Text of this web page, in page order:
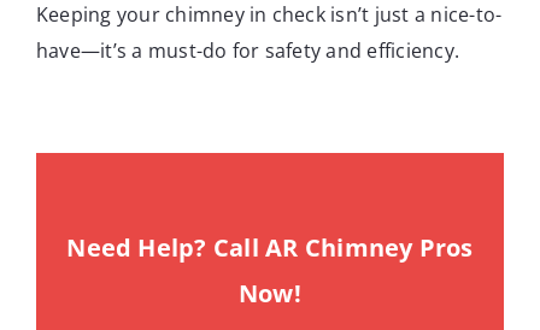
Keeping your chimney in check isn’t just a nice-to-
have—it’s a must-do for safety and efficiency.
Need Help? Call AR Chimney Pros
Now!